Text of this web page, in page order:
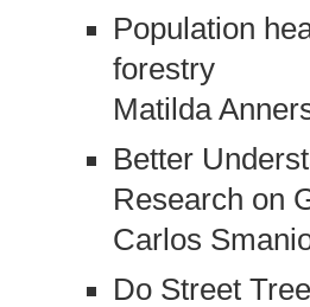
Population
forestry
Matilda
Better
Research on
Carlos
Do Street